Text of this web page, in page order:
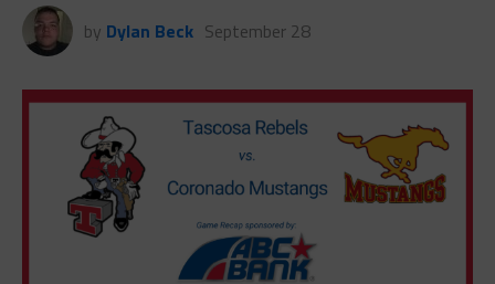
by Dylan Beck September 28